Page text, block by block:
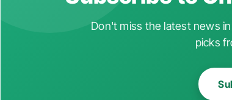
Don't miss the latest news
picks